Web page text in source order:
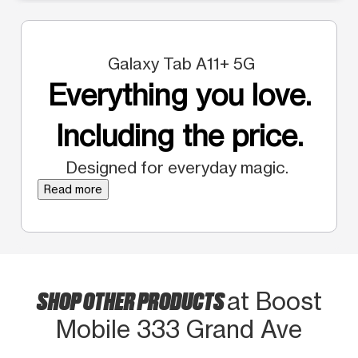
Galaxy Tab A11+ 5G
Everything you love.
Including the price.
Designed for everyday magic.
Read more
SHOP OTHER PRODUCTSat Boost
Mobile 333 Grand Ave